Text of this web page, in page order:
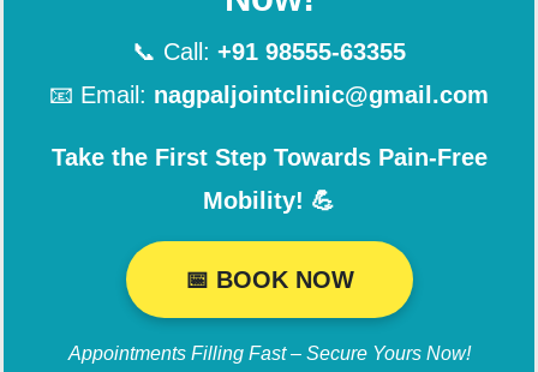
📞 Call: +91 98555-63355
📧 Email: nagpaljointclinic@gmail.com
Take the First Step Towards Pain-Free
Mobility! 💪
📅 BOOK NOW
Appointments Filling Fast – Secure Yours Now!